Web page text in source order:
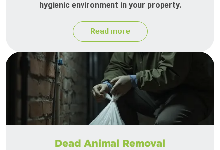
hygienic environment in your property.
Read more
Dead Animal Removal